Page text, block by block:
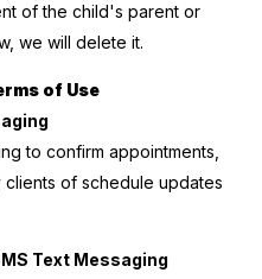
of the child's parent or
we will delete it.
of Use
to confirm appointments,
of schedule updates
Text Messaging